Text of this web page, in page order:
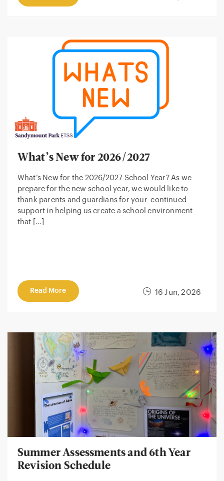
16 Jun, 2026
What’s New for 2026/2027
What’s New for the 2026/2027 School Year? As we
prepare for the new school year, we would like to
thank parents and guardians for your continued
support in helping us create a school environment
that […]
Read More
Summer Assessments and 6th Year
Revision Schedule